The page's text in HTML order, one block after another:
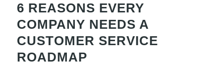
6 REASONS EVERY
COMPANY NEEDS A
CUSTOMER SERVICE
ROADMAP